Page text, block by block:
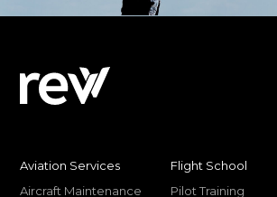
Aviation Services
Aircraft Maintenance
Flight School
Pilot Training